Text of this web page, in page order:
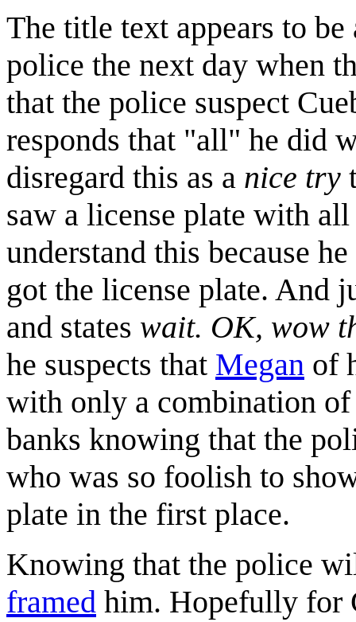
The title text appears to
police the next day when
that the police suspect
responds that "all" he did
disregard this as a nice try
saw a license plate with
understand this because
got the license plate. And
and states wait. OK, wow
he suspects that Megan of
with only a combination of
banks knowing that the
who was so foolish to
plate in the first place.
Knowing that the police
framed him. Hopefully for